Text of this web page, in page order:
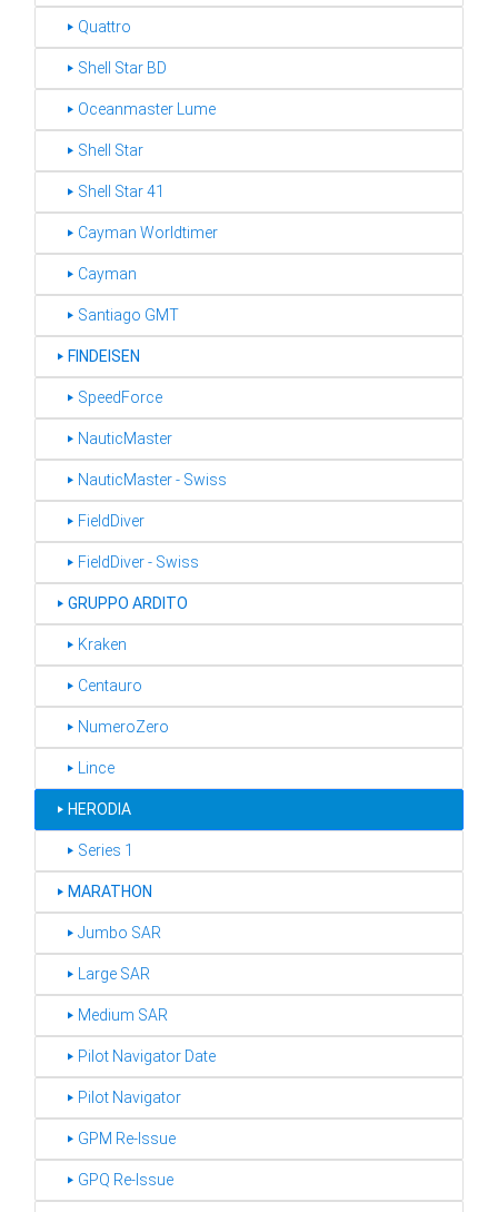
‣ Quattro
‣ Shell Star BD
‣ Oceanmaster Lume
‣ Shell Star
‣ Shell Star 41
‣ Cayman Worldtimer
‣ Cayman
‣ Santiago GMT
‣ FINDEISEN
‣ SpeedForce
‣ NauticMaster
‣ NauticMaster - Swiss
‣ FieldDiver
‣ FieldDiver - Swiss
‣ GRUPPO ARDITO
‣ Kraken
‣ Centauro
‣ NumeroZero
‣ Lince
‣ HERODIA
‣ Series 1
‣ MARATHON
‣ Jumbo SAR
‣ Large SAR
‣ Medium SAR
‣ Pilot Navigator Date
‣ Pilot Navigator
‣ GPM Re-Issue
‣ GPQ Re-Issue